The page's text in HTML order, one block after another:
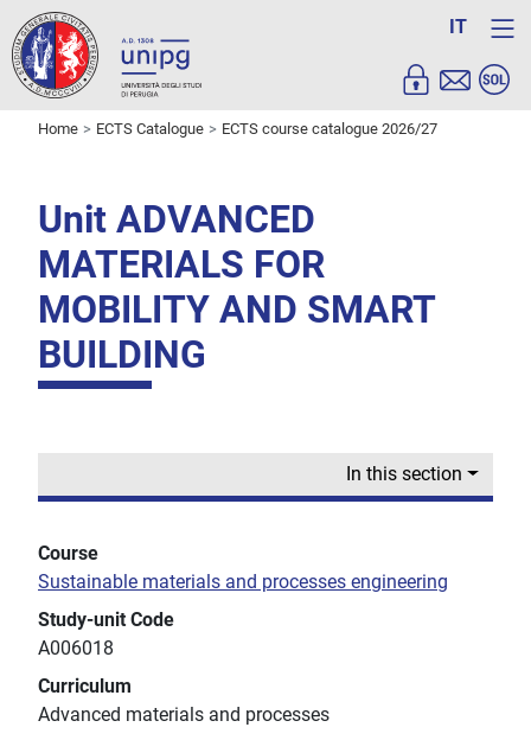
IT
Home ECTS Catalogue ECTS course catalogue 2026/27
Unit ADVANCED
MATERIALS FOR
MOBILITY AND SMART
BUILDING
In this section
Course
Sustainable materials and processes engineering
Study-unit Code
A006018
Curriculum
Advanced materials and processes